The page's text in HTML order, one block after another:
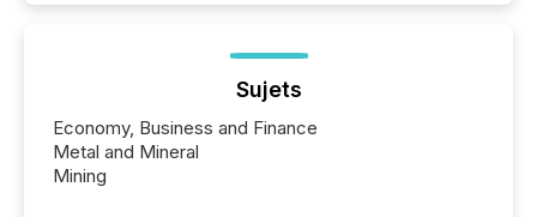
Sujets
Economy, Business and Finance
Metal and Mineral
Mining